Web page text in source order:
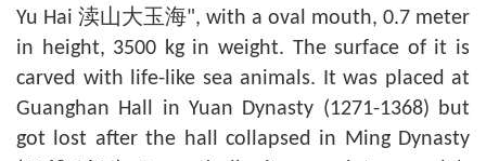
Yu Hai 渎山大玉海", with a oval mouth, 0.7 meter
in height, 3500 kg in weight. The surface of it is
carved with life-like sea animals. It was placed at
Guanghan Hall in Yuan Dynasty (1271-1368) but
got lost after the hall collapsed in Ming Dynasty